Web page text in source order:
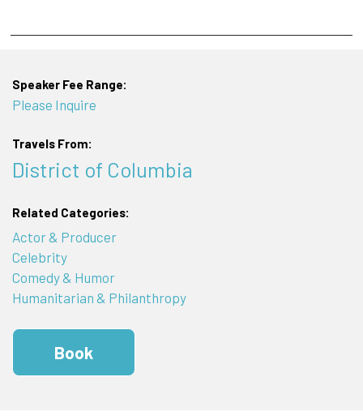
Speaker Fee Range:
Please Inquire
Travels From:
District of Columbia
Related Categories:
Actor & Producer
Celebrity
Comedy & Humor
Humanitarian & Philanthropy
Book